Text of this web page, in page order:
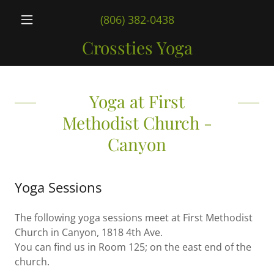
(806) 382-0438
Crossties Yoga
Yoga at First
Methodist Church -
Canyon
Yoga Sessions
The following yoga sessions meet at First Methodist
Church in Canyon, 1818 4th Ave.
You can find us in Room 125; on the east end of the
church.